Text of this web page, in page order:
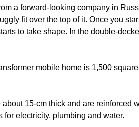
a forward-looking company in
fit over the top of it. Once you
to take shape. In the double-
mobile home is 1,500
15-cm thick and are reinforced
electricity, plumbing and water.